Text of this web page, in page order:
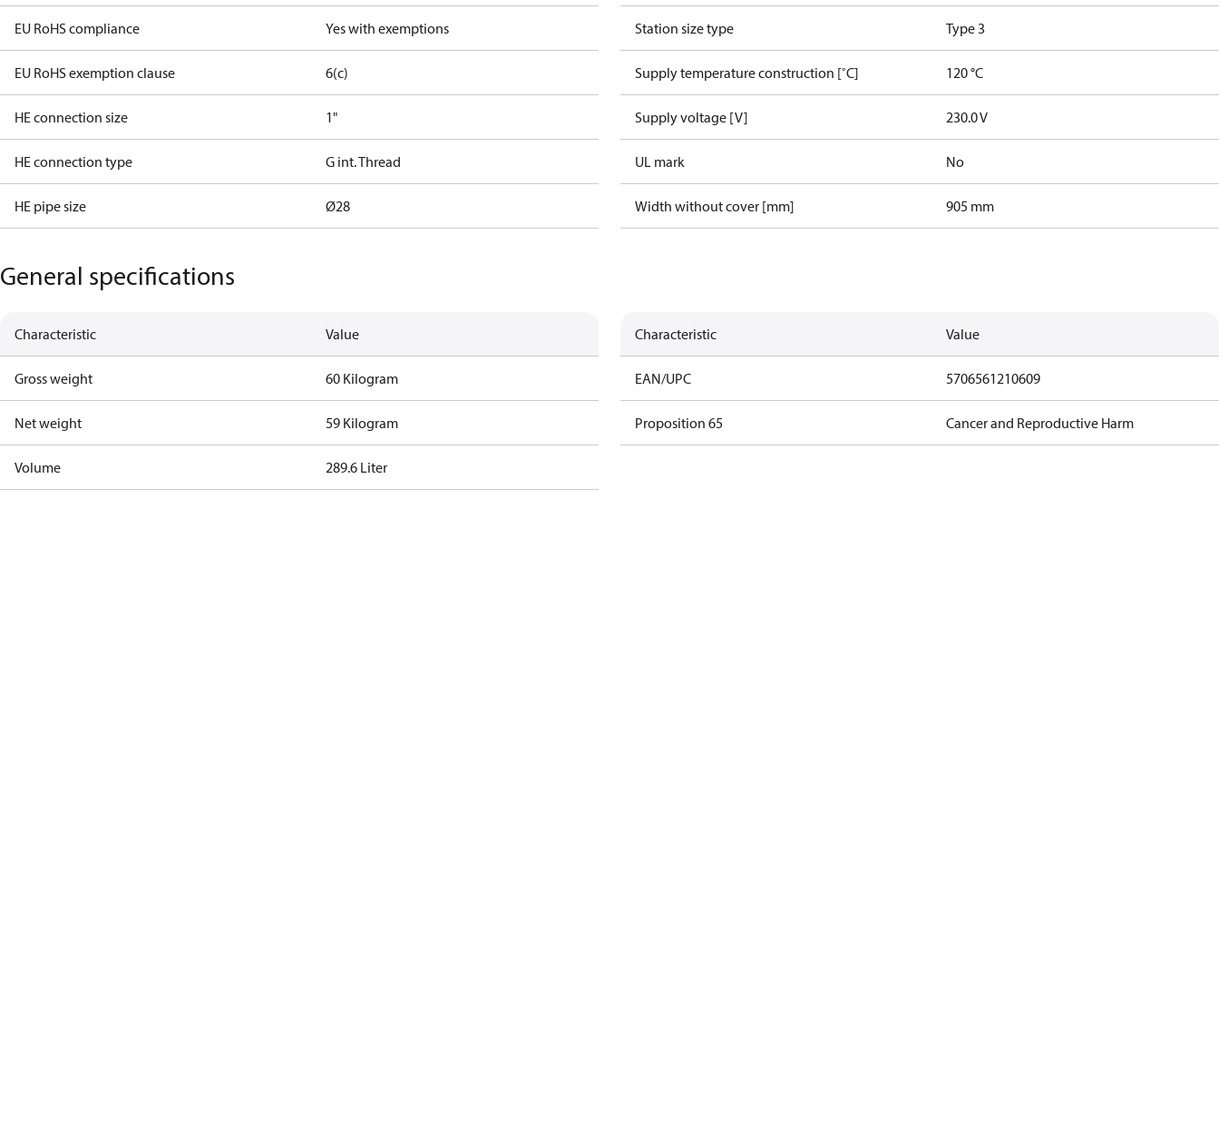
EU RoHS compliance Yes with exemptions
EU RoHS exemption clause 6(c)
HE connection size 1"
HE connection type G int. Thread
HE pipe size Ø28
Station size type Type 3
Supply temperature construction [˚C] 120 °C
Supply voltage [V] 230.0 V
UL mark No
Width without cover [mm] 905 mm
General specifications
Characteristic Value
Gross weight 60 Kilogram
Net weight 59 Kilogram
Volume 289.6 Liter
Characteristic Value
EAN/UPC 5706561210609
Proposition 65 Cancer and Reproductive Harm